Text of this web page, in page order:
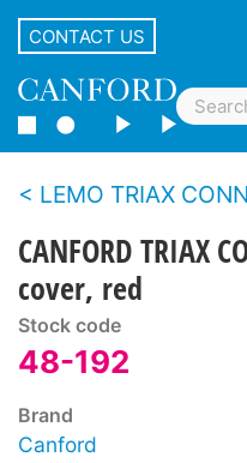
CONTACT US
LEMO TRIAX
CANFORD TRIAX
cover, red
Stock code
48-192
Brand
Canford